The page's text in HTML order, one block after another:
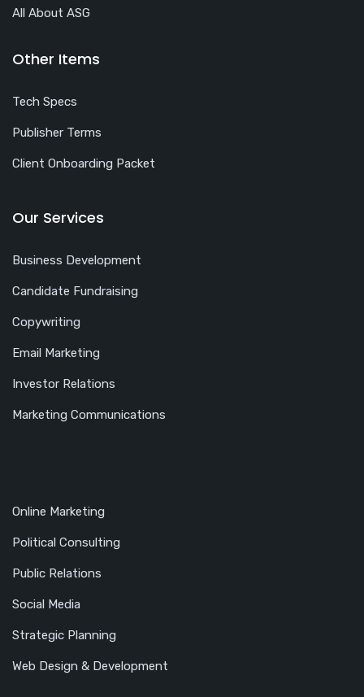
All About ASG
Other Items
Tech Specs
Publisher Terms
Client Onboarding Packet
Our Services
Business Development
Candidate Fundraising
Copywriting
Email Marketing
Investor Relations
Marketing Communications
Online Marketing
Political Consulting
Public Relations
Social Media
Strategic Planning
Web Design & Development